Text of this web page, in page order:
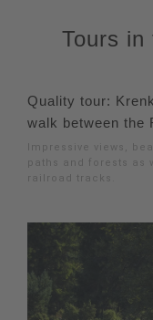
Tours in
Quality tour:
walk between the
Impressive views,
paths and forests as
railroad tracks.